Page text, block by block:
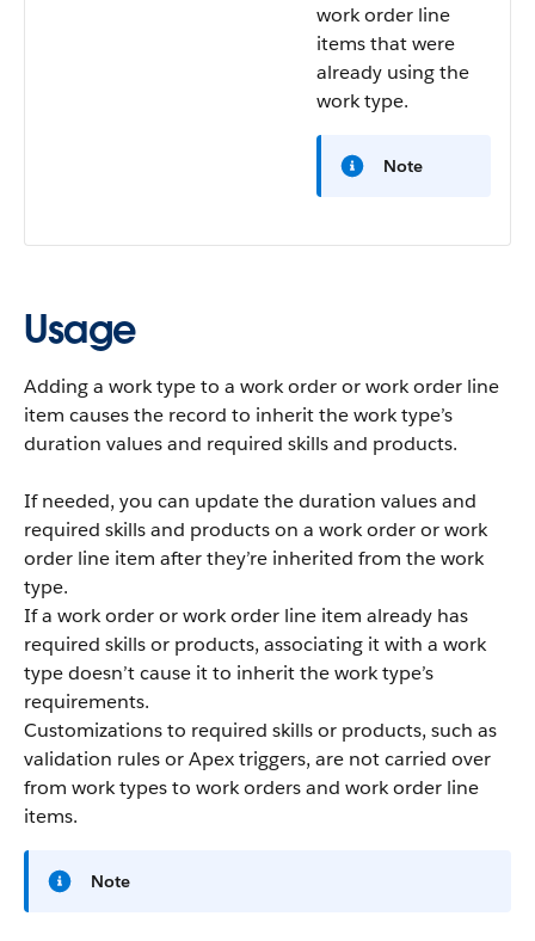
work order line
items that were
already using the
work type.
Note
Usage
Adding a work type to a work order or work order line
item causes the record to inherit the work type’s
duration values and required skills and products.
If needed, you can update the duration values and
required skills and products on a work order or work
order line item after they’re inherited from the work
type.
If a work order or work order line item already has
required skills or products, associating it with a work
type doesn’t cause it to inherit the work type’s
requirements.
Customizations to required skills or products, such as
validation rules or Apex triggers, are not carried over
from work types to work orders and work order line
items.
Note